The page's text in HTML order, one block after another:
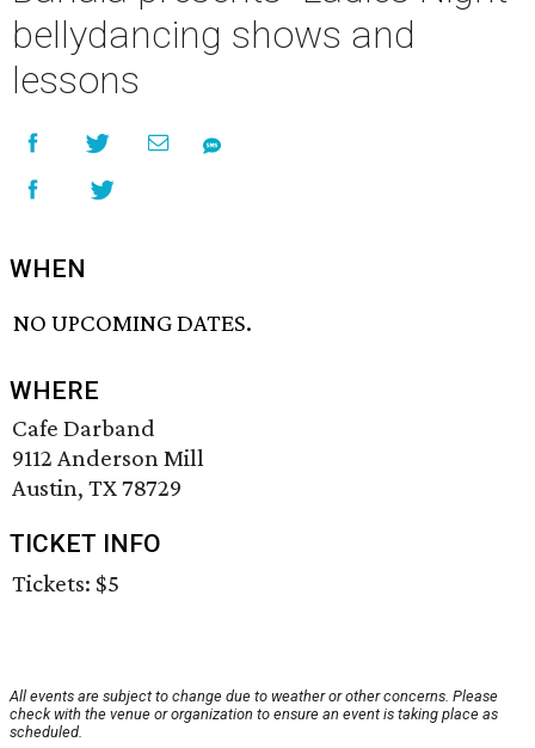
bellydancing shows and
lessons
WHEN
NO UPCOMING DATES.
WHERE
Cafe Darband
9112 Anderson Mill
Austin, TX 78729
TICKET INFO
Tickets: $5
All events are subject to change due to weather or other concerns. Please
check with the venue or organization to ensure an event is taking place as
scheduled.